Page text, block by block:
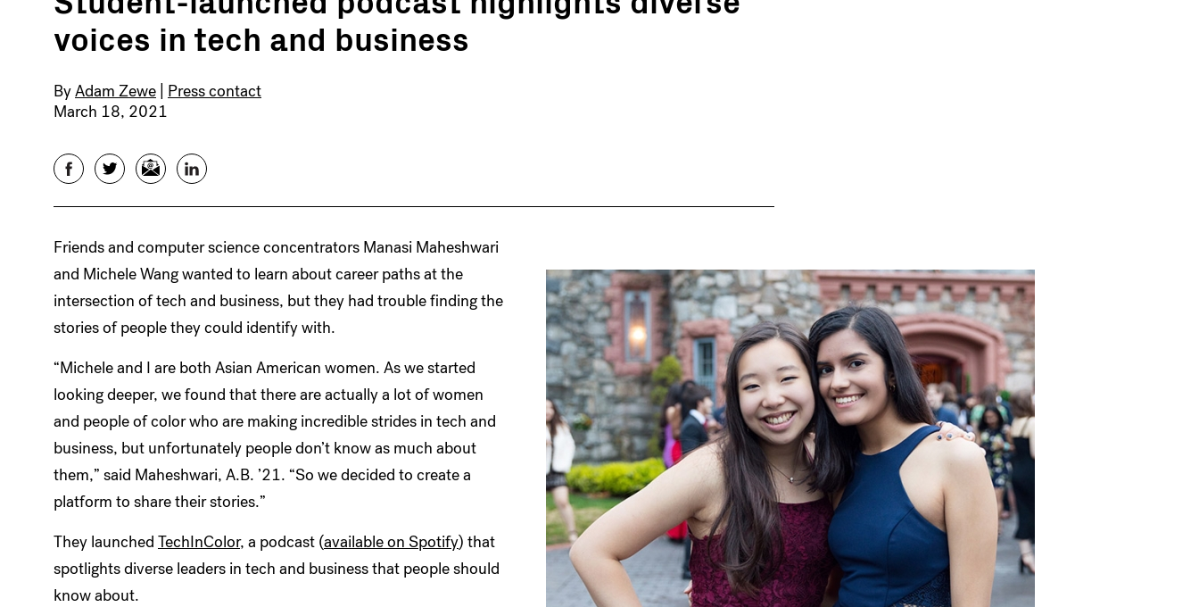
voices in tech and business
ByAdam Zewe Press contact
March 18, 2021
FacebookTwitterEmail LinkedIn
Friends and computer science concentrators Manasi Maheshwari
and Michele Wang wanted to learn about career paths at the
intersection of tech and business, but they had trouble finding the
stories of people they could identify with.
“Michele and I are both Asian American women. As we started
looking deeper, we found that there are actually a lot of women
and people of color who are making incredible strides in tech and
business, but unfortunately people don’t know as much about
them,” said Maheshwari, A.B. ’21. “So we decided to create a
platform to share their stories.”
They launched TechInColor, a podcast (available on Spotify) that
spotlights diverse leaders in tech and business that people should
know about.